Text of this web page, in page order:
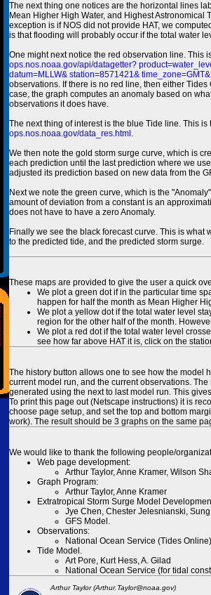
The next thing one notices are the horizontal lines
Mean Higher High Water, and Highest Astronomical
exception is if NOS did not provide HAT, we
is that flooding will probably occur if the total water
One might next notice the red observation line. This
ops.nos.noaa.gov/api/datagetter?
datum=MLLW& station=8571421&
observations. If there is no red line, then either
case, the graph computes an anomaly based on
observations it does have.
The next thing of interest is the blue Tide line. This
ops.nos.noaa.gov/data_res.html .
We then note the gold storm surge curve, which is
each prediction until the last prediction where we
adjusted its prediction based on new data from the
Next we note the green curve, which is the
amount of deviation from a constant is an
does not have to have a zero Anomaly.
Finally we see the black forecast curve. This is
to the predicted tide, and the predicted storm surge.
These maps are provided to give the user a quick
We plot a green dot if in the particular time
happen for half the month as Mean Higher
We plot a yellow dot if the total water level
region for the other half of the month.
We plot a red dot if the total water level
see how far above HAT it is, click on the
The history button allows one to see how the model
current model run, and the current observations.
generated using the next to last model run. This
To print this page out (Netscape instructions) it is
choose page setup, and set the top and bottom
work). The result should be 3 graphs on the same
We would like to thank the following people/
Web page development:
Arthur Taylor, Anne Kramer, Wilson
Graph Program:
Arthur Taylor, Anne Kramer
Extratropical Storm Surge Model
Jye Chen, Chester Jelesnianski,
GFS Model.
Observations:
National Ocean Service (Tides
Tide Model.
Art Pore, Kurt Hess, A. Gilad
National Ocean Service (for tidal
Arthur Taylor (Arthur.Taylor@noaa.gov)